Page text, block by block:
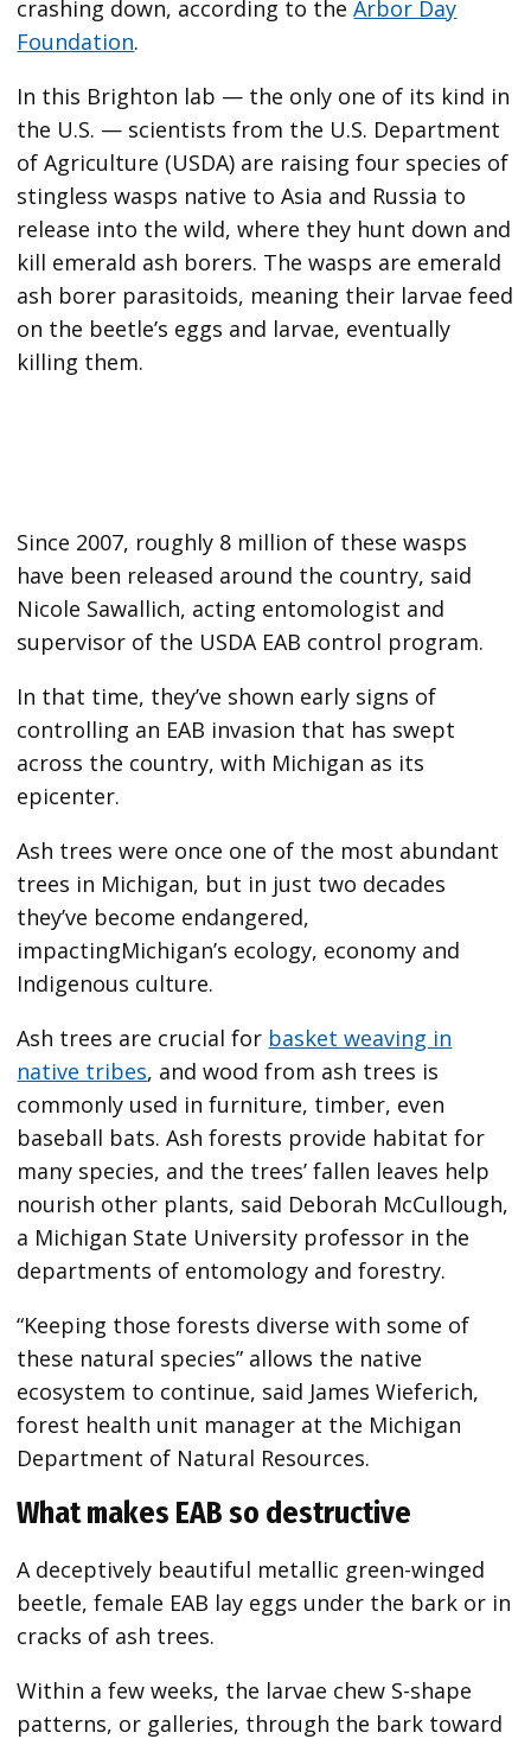
crashing down, according to theArbor Day
Foundation.
In this Brighton lab — the only one of its kind in
the U.S. — scientists from the U.S. Department
of Agriculture (USDA) are raising four species of
stingless wasps native to Asia and Russia to
release into the wild, where they hunt down and
kill emerald ash borers. The wasps are emerald
ash borer parasitoids, meaning their larvae feed
on the beetle’s eggs and larvae, eventually
killing them.
Since 2007, roughly 8 million of these wasps
have been released around the country, said
Nicole Sawallich, acting entomologist and
supervisor of the USDA EAB control program.
In that time, they’ve shown early signs of
controlling an EAB invasion that has swept
across the country, with Michigan as its
epicenter.
Ash trees were once one of the most abundant
trees in Michigan, but in just two decades
they’ve become endangered,
impactingMichigan’s ecology, economy and
Indigenous culture.
Ash trees are crucial for basket weaving in
native tribes, and wood from ash trees is
commonly used in furniture, timber, even
baseball bats. Ash forests provide habitat for
many species, and the trees’ fallen leaves help
nourish other plants, said Deborah McCullough,
a Michigan State University professor in the
departments of entomology and forestry.
“Keeping those forests diverse with some of
these natural species” allows the native
ecosystem to continue, said James Wieferich,
forest health unit manager at the Michigan
Department of Natural Resources.
What makes EAB so destructive
A deceptively beautiful metallic green-winged
beetle, female EAB lay eggs under the bark or in
cracks of ash trees.
Within a few weeks, the larvae chew S-shape
patterns, or galleries, through the bark toward